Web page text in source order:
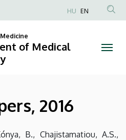
Anonim
fiók
HU EN
of Medical
2016
B., Chajistamatiou, A.S.,